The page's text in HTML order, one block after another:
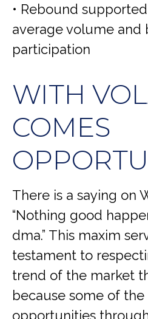
• Rebound
average volume and
participation
WITH
COMES
There is a saying on
“Nothing good
dma.” This maxim
testament to
trend of the market
because some of
opportunities